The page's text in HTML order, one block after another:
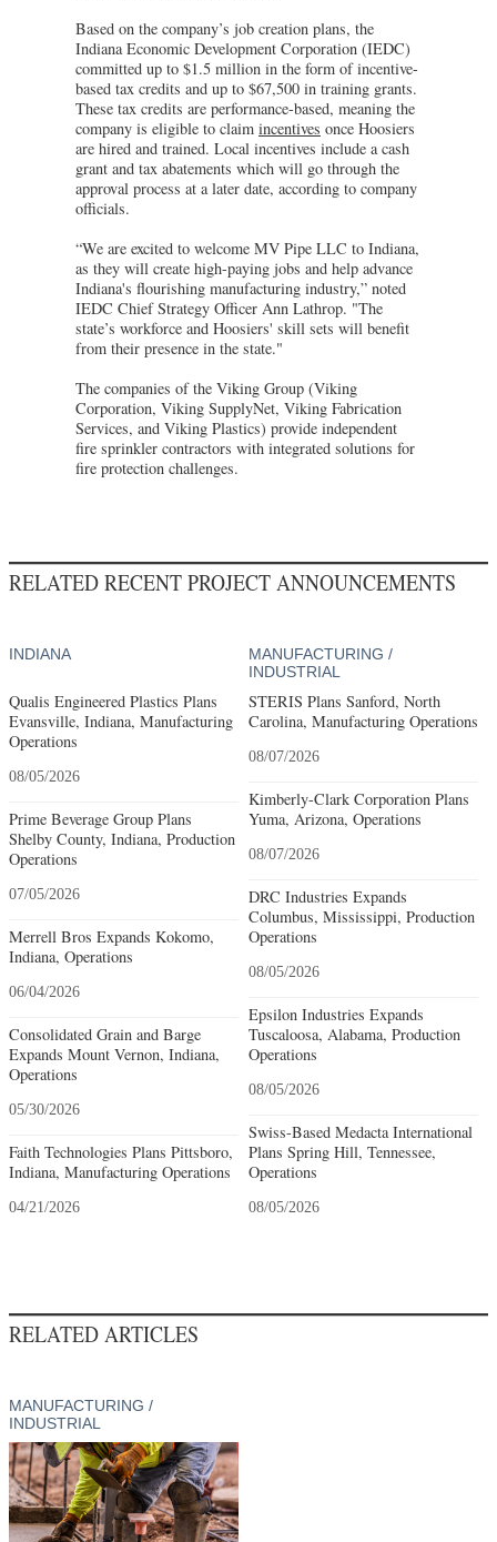
Based on the company’s job creation plans, the
Indiana Economic Development Corporation (IEDC)
committed up to $1.5 million in the form of incentive-
based tax credits and up to $67,500 in training grants.
These tax credits are performance-based, meaning the
company is eligible to claim incentives once Hoosiers
are hired and trained. Local incentives include a cash
grant and tax abatements which will go through the
approval process at a later date, according to company
officials.
“We are excited to welcome MV Pipe LLC to Indiana,
as they will create high-paying jobs and help advance
Indiana's flourishing manufacturing industry,” noted
IEDC Chief Strategy Officer Ann Lathrop. "The
state’s workforce and Hoosiers' skill sets will benefit
from their presence in the state."
The companies of the Viking Group (Viking
Corporation, Viking SupplyNet, Viking Fabrication
Services, and Viking Plastics) provide independent
fire sprinkler contractors with integrated solutions for
fire protection challenges.
RELATED RECENT PROJECT ANNOUNCEMENTS
INDIANA
Qualis Engineered Plastics Plans
Evansville, Indiana, Manufacturing
Operations
08/05/2026
Prime Beverage Group Plans
Shelby County, Indiana, Production
Operations
07/05/2026
Merrell Bros Expands Kokomo,
Indiana, Operations
06/04/2026
Consolidated Grain and Barge
Expands Mount Vernon, Indiana,
Operations
05/30/2026
Faith Technologies Plans Pittsboro,
Indiana, Manufacturing Operations
04/21/2026
MANUFACTURING /
INDUSTRIAL
STERIS Plans Sanford, North
Carolina, Manufacturing Operations
08/07/2026
Kimberly-Clark Corporation Plans
Yuma, Arizona, Operations
08/07/2026
DRC Industries Expands
Columbus, Mississippi, Production
Operations
08/05/2026
Epsilon Industries Expands
Tuscaloosa, Alabama, Production
Operations
08/05/2026
Swiss-Based Medacta International
Plans Spring Hill, Tennessee,
Operations
08/05/2026
RELATED ARTICLES
MANUFACTURING /
INDUSTRIAL